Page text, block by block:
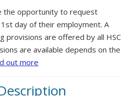
the opportunity to request
day of their employment. A
provisions are offered by all HSC
are available depends on the
out more